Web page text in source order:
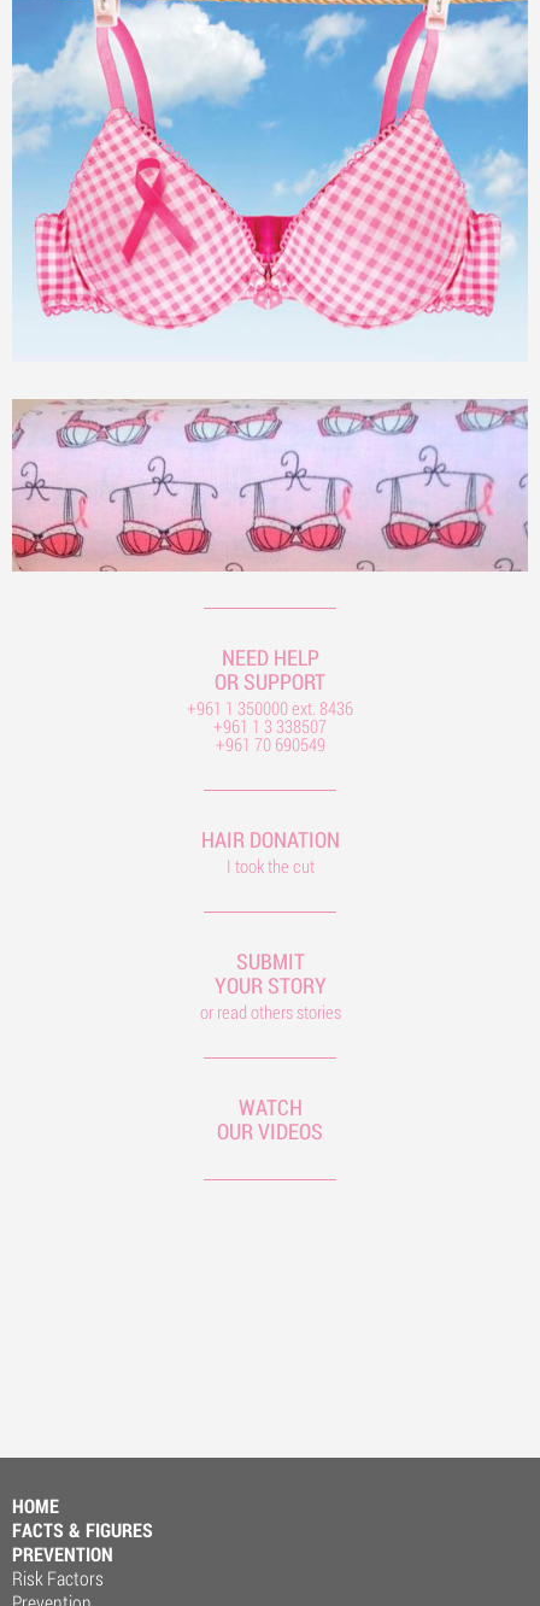
NEED HELP
OR SUPPORT
+961 1 350000 ext. 8436
+961 1 3 338507
+961 70 690549
HAIR DONATION
I took the cut
SUBMIT
YOUR STORY
or read others stories
WATCH
OUR VIDEOS
HOME
FACTS & FIGURES
PREVENTION
Risk Factors